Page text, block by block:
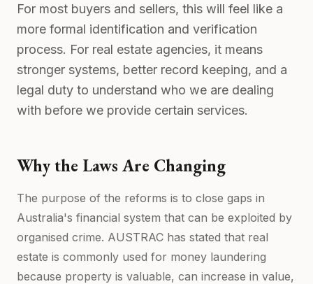
For most buyers and sellers, this will feel like a
more formal identification and verification
process. For real estate agencies, it means
stronger systems, better record keeping, and a
legal duty to understand who we are dealing
with before we provide certain services.
Why the Laws Are Changing
The purpose of the reforms is to close gaps in
Australia's financial system that can be exploited by
organised crime. AUSTRAC has stated that real
estate is commonly used for money laundering
because property is valuable, can increase in value,